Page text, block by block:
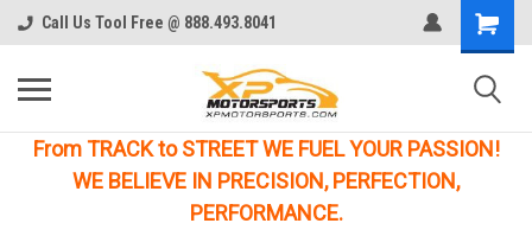
Call Us Tool Free @ 888.493.8041
From TRACK to STREET WE FUEL YOUR PASSION!
WE BELIEVE IN PRECISION, PERFECTION,
PERFORMANCE.